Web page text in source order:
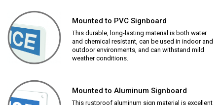
Mounted to PVC Signboard
This durable, long-lasting material is both water
and chemical resistant, can be used in indoor and
outdoor environments, and can withstand mild
weather conditions.
Mounted to Aluminum Signboard
This rustproof aluminum sign material is excellent